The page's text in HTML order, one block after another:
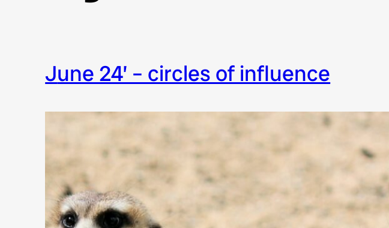
june 24’ – circles of influence